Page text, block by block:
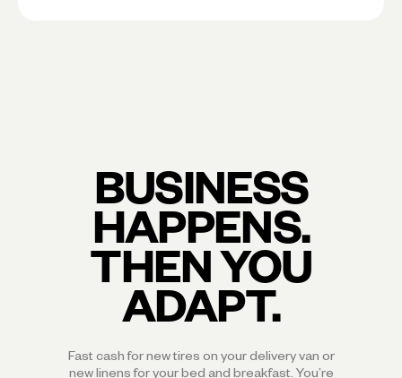
BUSINESS
HAPPENS.
THEN YOU
ADAPT.
Fast cash for new tires on your delivery van or
new linens for your bed and breakfast. You’re